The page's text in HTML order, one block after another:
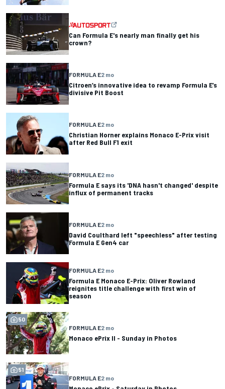
Can Formula E's nearly man finally get his
crown?
FORMULA E2 mo
Citroen’s innovative idea to revamp Formula E’s
divisive Pit Boost
FORMULA E2 mo
Christian Horner explains Monaco E-Prix visit
after Red Bull F1 exit
FORMULA E2 mo
Formula E says its 'DNA hasn't changed' despite
influx of permanent tracks
FORMULA E2 mo
David Coulthard left "speechless" after testing
Formula E Gen4 car
FORMULA E2 mo
Formula E Monaco E-Prix: Oliver Rowland
reignites title challenge with first win of
season
50
FORMULA E2 mo
Monaco ePrix II - Sunday in Photos
51
FORMULA E2 mo